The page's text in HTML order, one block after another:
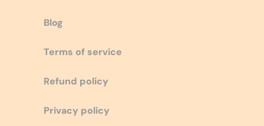
Blog
Terms of service
Refund policy
Privacy policy